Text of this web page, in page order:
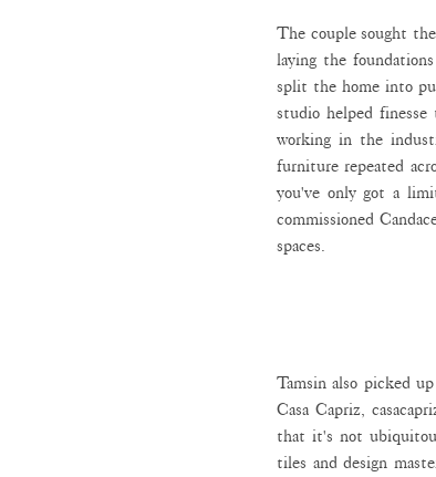
The couple sought
laying the
split the home into
studio helped
working in the
furniture repeated
you've only got a
commissioned
spaces.
Tamsin also picked
Casa Capriz,
that it's not
tiles and design